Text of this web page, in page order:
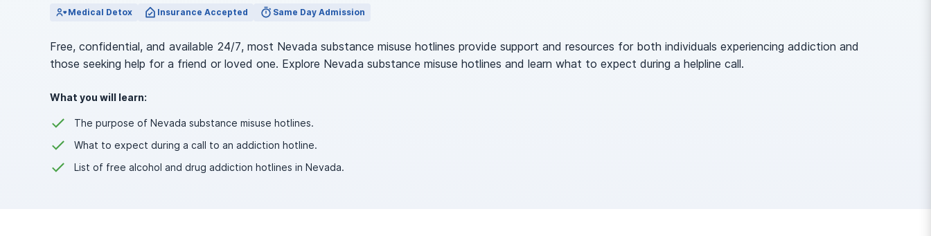
View Outpatient Locations
Medical Detox Insurance Accepted Same Day Admission
Free, confidential, and available 24/7, most Nevada substance misuse hotlines provide support and resources for both individuals experiencing addiction and
those seeking help for a friend or loved one. Explore Nevada substance misuse hotlines and learn what to expect during a helpline call.
What you will learn:
The purpose of Nevada substance misuse hotlines.
What to expect during a call to an addiction hotline.
List of free alcohol and drug addiction hotlines in Nevada.